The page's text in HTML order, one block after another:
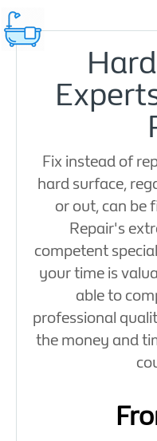
Fix instead of
hard surface,
or out, can be
Repair's
competent
your time is
able to
professional
the money and